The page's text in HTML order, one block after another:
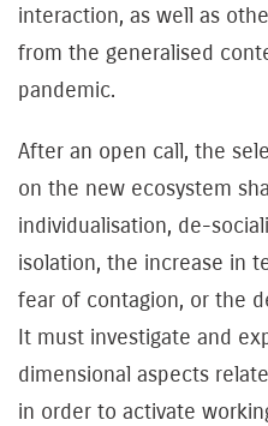
interaction, as well as
from the generalised
pandemic.
After an open call, the
on the new ecosystem
individualisation, de-
isolation, the increase in
fear of contagion, or the
It must investigate and
dimensional aspects
in order to activate